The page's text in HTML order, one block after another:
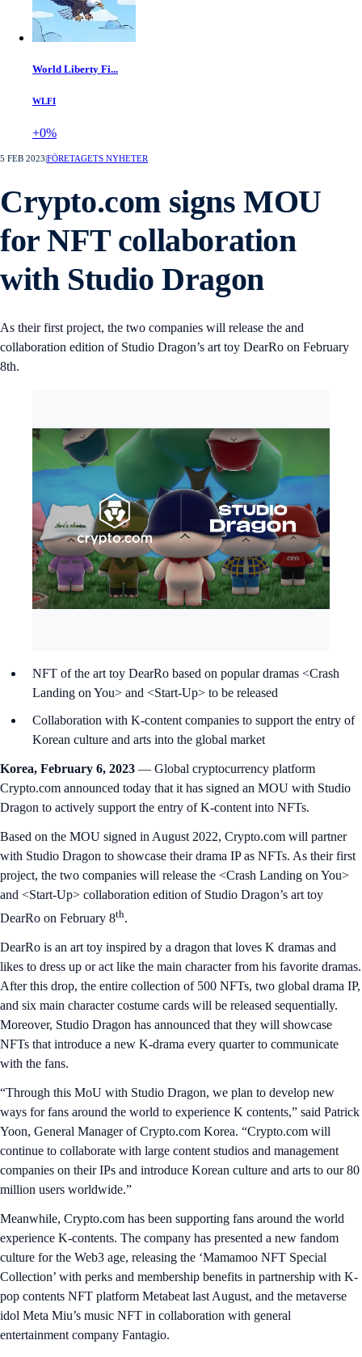
World Liberty Fi...
WLFI
+0%
5 FEB 2023 FÖRETAGETS NYHETER
Crypto.com signs MOU
for NFT collaboration
with Studio Dragon
As their first project, the two companies will release the and
collaboration edition of Studio Dragon’s art toy DearRo on February
8th.
NFT of the art toy DearRo based on popular dramas <Crash
Landing on You> and <Start-Up> to be released
Collaboration with K-content companies to support the entry of
Korean culture and arts into the global market
Korea, February 6, 2023 — Global cryptocurrency platform
Crypto.com announced today that it has signed an MOU with Studio
Dragon to actively support the entry of K-content into NFTs.
Based on the MOU signed in August 2022, Crypto.com will partner
with Studio Dragon to showcase their drama IP as NFTs. As their first
project, the two companies will release the <Crash Landing on You>
and <Start-Up> collaboration edition of Studio Dragon’s art toy
DearRo on February 8th.
DearRo is an art toy inspired by a dragon that loves K dramas and
likes to dress up or act like the main character from his favorite dramas.
After this drop, the entire collection of 500 NFTs, two global drama IP,
and six main character costume cards will be released sequentially.
Moreover, Studio Dragon has announced that they will showcase
NFTs that introduce a new K-drama every quarter to communicate
with the fans.
“Through this MoU with Studio Dragon, we plan to develop new
ways for fans around the world to experience K contents,” said Patrick
Yoon, General Manager of Crypto.com Korea. “Crypto.com will
continue to collaborate with large content studios and management
companies on their IPs and introduce Korean culture and arts to our 80
million users worldwide.”
Meanwhile, Crypto.com has been supporting fans around the world
experience K-contents. The company has presented a new fandom
culture for the Web3 age, releasing the ‘Mamamoo NFT Special
Collection’ with perks and membership benefits in partnership with K-
pop contents NFT platform Metabeat last August, and the metaverse
idol Meta Miu’s music NFT in collaboration with general
entertainment company Fantagio.